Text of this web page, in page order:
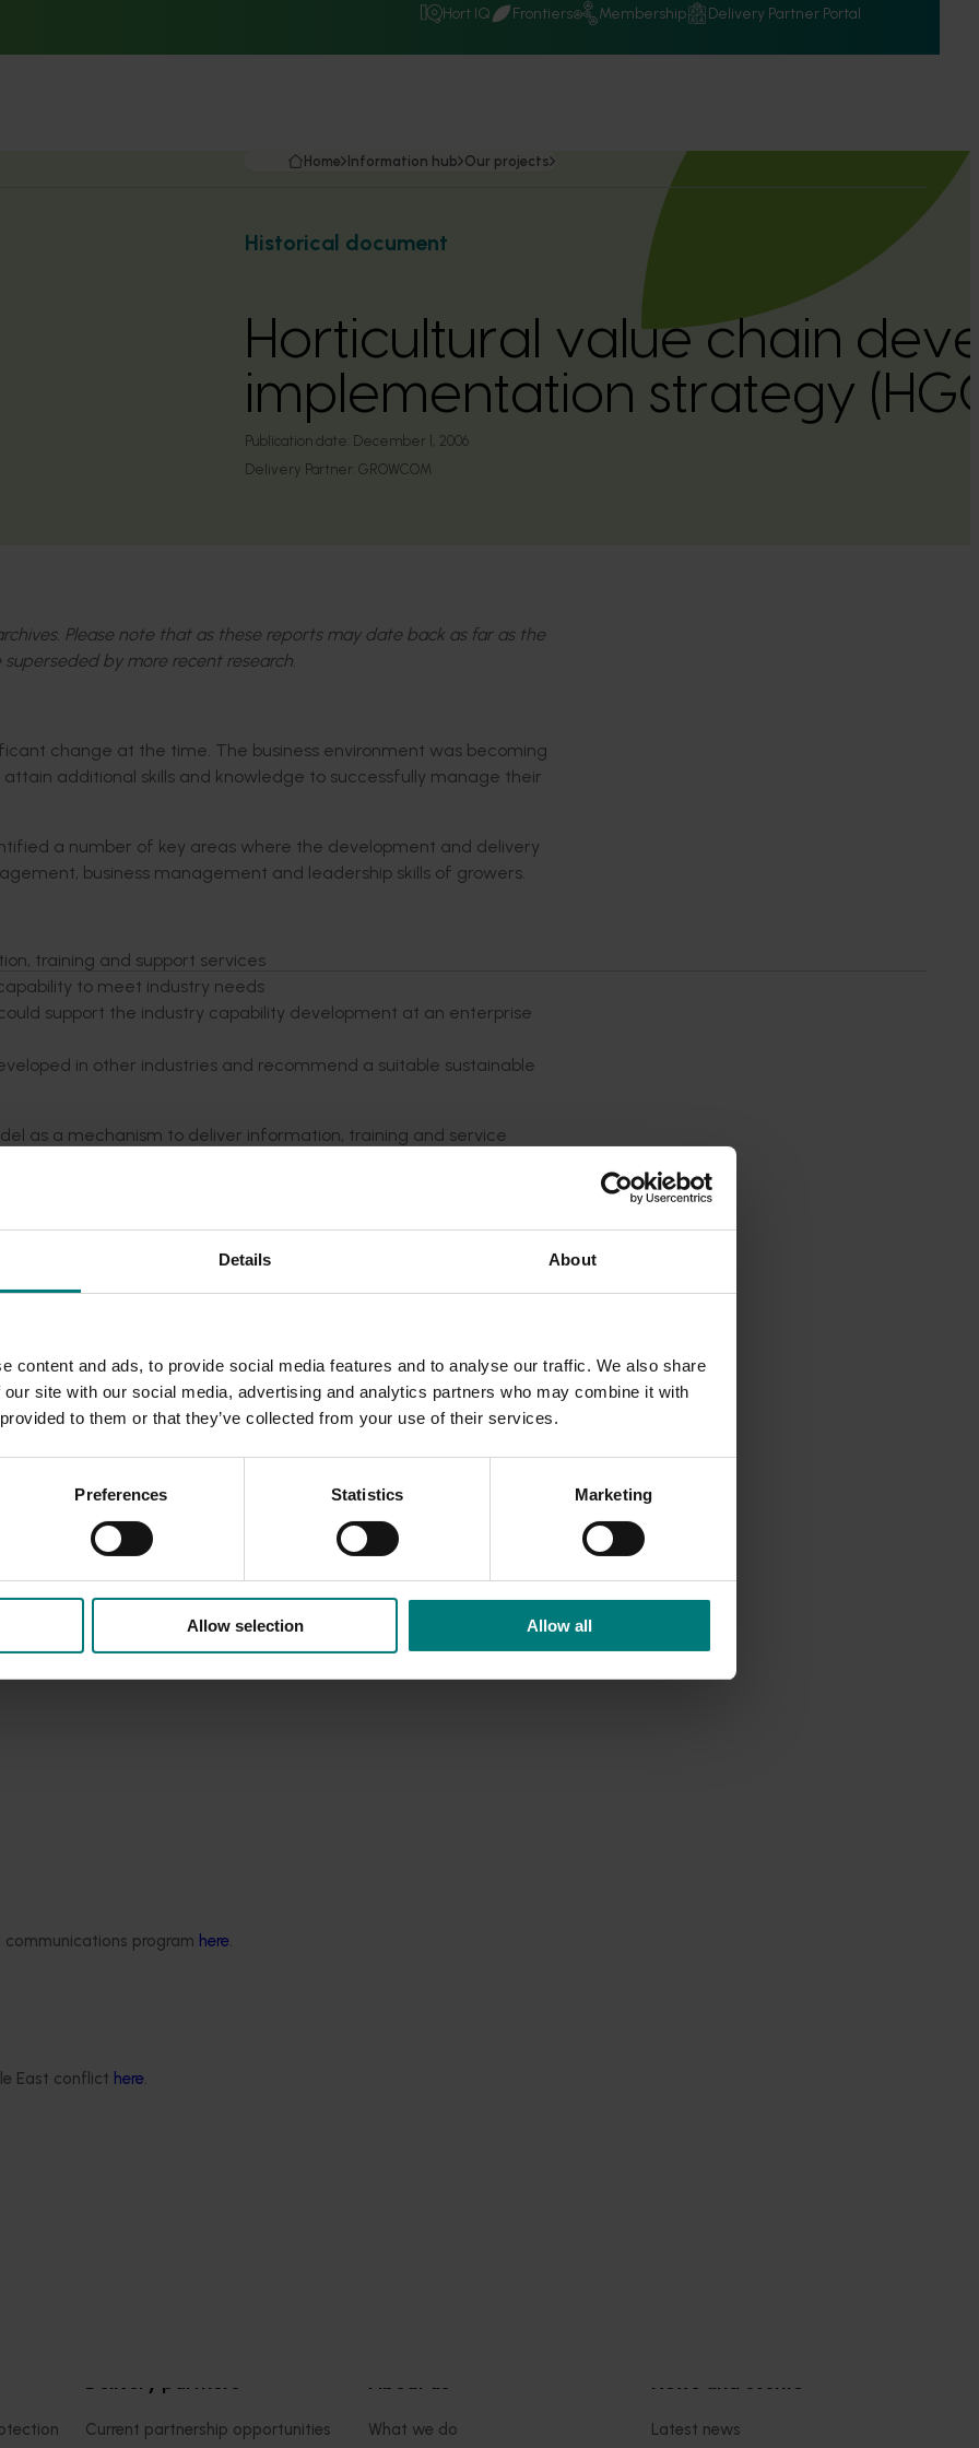
Details About
content and ads, to provide social media features and to analyse our traffic. We also share
site with our social media, advertising and analytics partners who may combine it with
to them or that they’ve collected from your use of their services.
Preferences Statistics Marketing
Allow selection Allow all
Hort IQ Frontiers Membership Delivery Partner Portal
program here.
East conflict here.
Home Information hub Our projects
Historical document
Horticultural value chain
implementation strategy
Publication date: December 1, 2006
Delivery Partner: GROWCOM
Please note that as these reports may date back as far as the
by more recent research.
change at the time. The business environment was becoming
additional skills and knowledge to successfully manage their
a number of key areas where the development and delivery
business management and leadership skills of growers.
training and support services
to meet industry needs
support the industry capability development at an enterprise
in other industries and recommend a suitable sustainable
as a mechanism to deliver information, training and service
areas, identified by needs analysis undertaken as part of
with training and services offered by qualified practitioners that
learning experiences and outcomes, fostering a culture
trialled as part of this project.
resource development, trainer and service provider
of the initiative. Support through grants and sponsorship
this project.
producers, leading to improved business management and
providers
to the horticultural industry
VegNET
and culturally and
Delivery partners
Current partnership opportunities
About us
What we do
News and events
Latest news